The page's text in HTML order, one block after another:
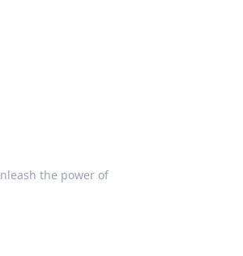
the power of